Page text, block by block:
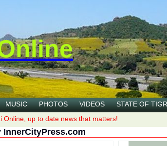
MUSIC PHOTOS VIDEOS STATE OF
Online, up to date news that matters!
InnerCityPress.com